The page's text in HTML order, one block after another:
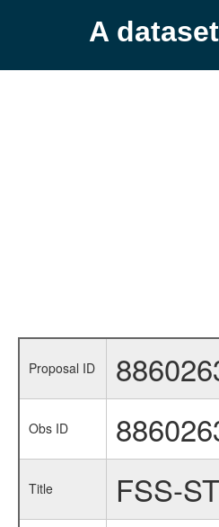
A
Proposal ID
Obs ID
Title FSS-